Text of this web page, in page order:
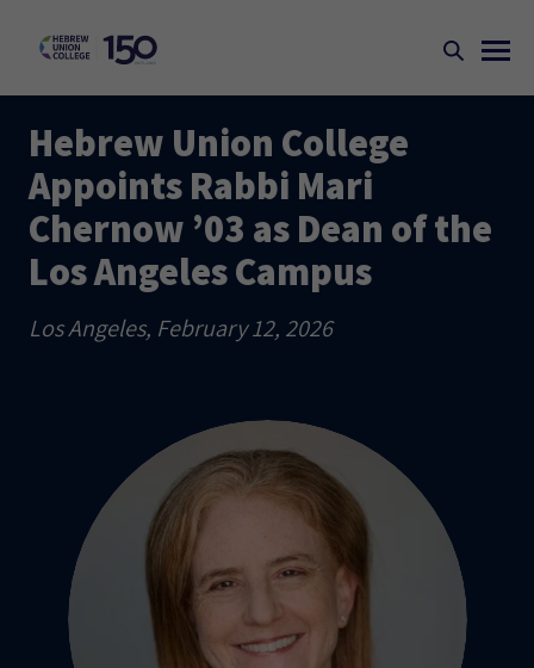
Hebrew Union College
Appoints Rabbi Mari
Chernow ’03 as Dean of the
Los Angeles Campus
Los Angeles, February 12, 2026